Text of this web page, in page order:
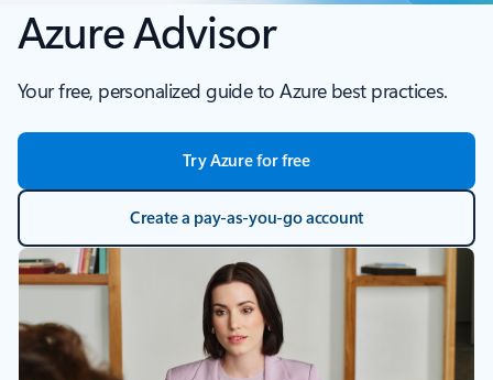
Azure Advisor
Your free, personalized guide to Azure best practices.
Try Azure for free
Create a pay-as-you-go account